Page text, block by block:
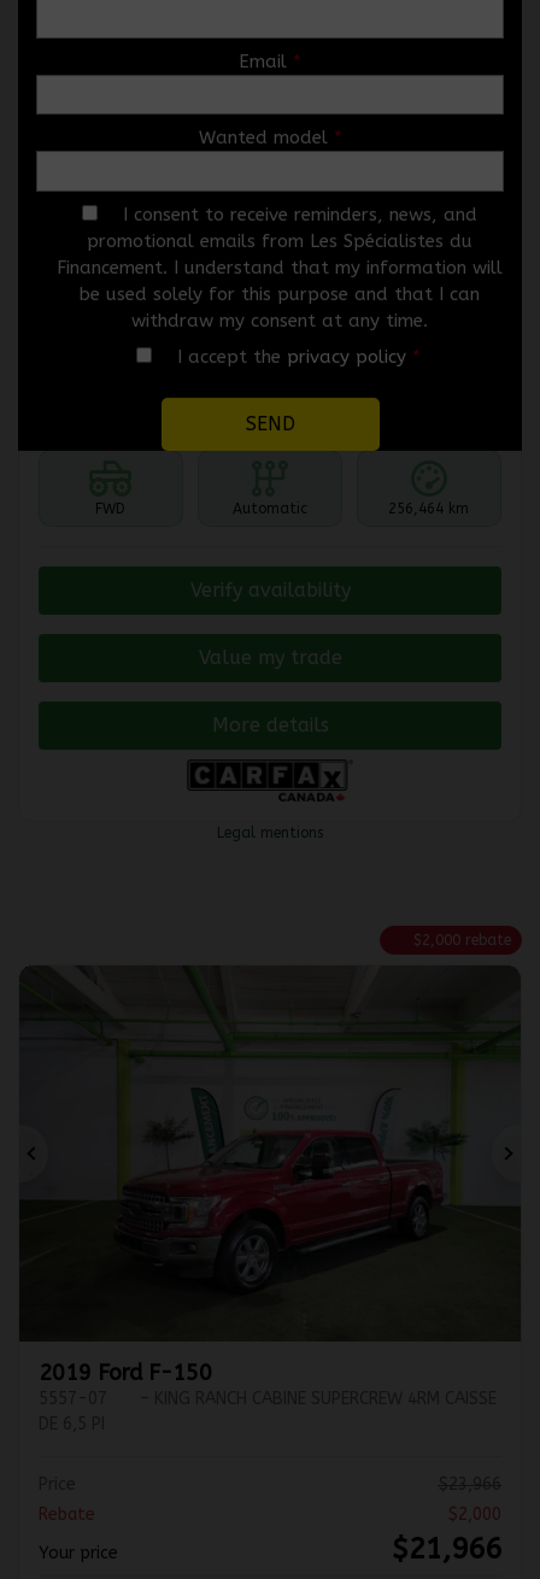
2010 Mazda Mazda3
AUTOMATIQUE, GX
Price
3,966
Rebate
$1,000
$2,966
Contact us to learn about available financing options
FWD Automatic 256,464 km
Verify availability
Value my trade
More details
Legal mentions
$2,000 rebate
2019 Ford F-150
Rebate
$2,000
Your price
$21,966
Email *
Wanted model *
I consent to receive reminders, news, and
promotional emails from Les Spécialistes du
Financement. I understand that my information will
be used solely for this purpose and that I can
withdraw my consent at any time.
I accept the privacy policy *